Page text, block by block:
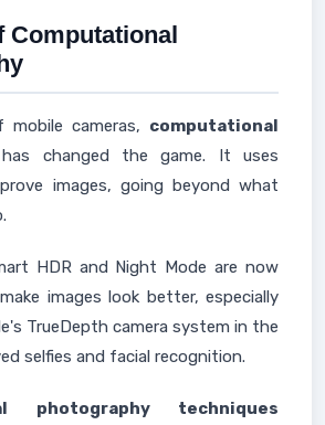
Computational
cameras, computational
has changed the game. It uses
images, going beyond what
HDR and Night Mode are now
images look better, especially
TrueDepth camera system in the
selfies and facial recognition.
photography techniques